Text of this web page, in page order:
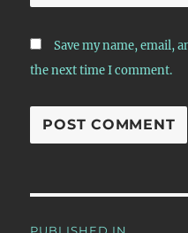
Save my name, email,
the next time I comment.
PUBLISHED IN